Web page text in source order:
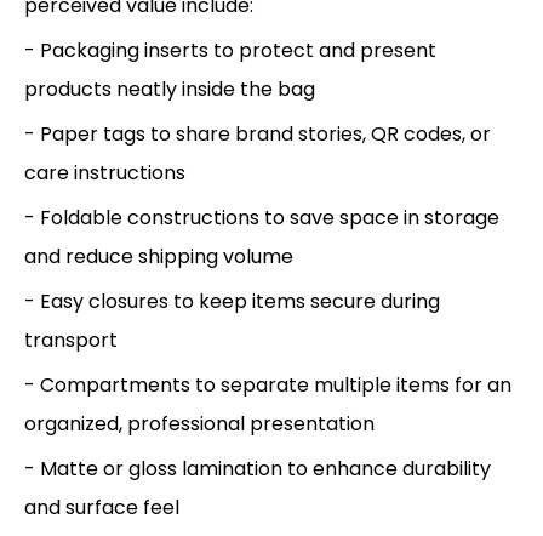
- Packaging inserts to protect and present
products neatly inside the bag
- Paper tags to share brand stories, QR codes, or
care instructions
- Foldable constructions to save space in storage
and reduce shipping volume
- Easy closures to keep items secure during
transport
- Compartments to separate multiple items for an
organized, professional presentation
- Matte or gloss lamination to enhance durability
and surface feel